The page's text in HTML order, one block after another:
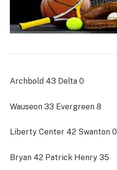
Archbold 43 Delta 0
Wauseon 33 Evergreen 8
Liberty Center 42 Swanton 0
Bryan 42 Patrick Henry 35